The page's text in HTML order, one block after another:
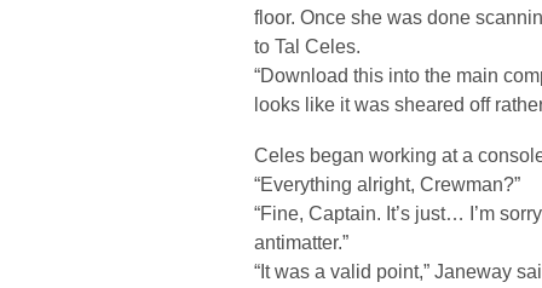
floor. Once she was done
to Tal Celes.
“Download this into the main
looks like it was sheared off
Celes began working at a
“Everything alright, Crewman?”
“Fine, Captain. It’s just… I’m
antimatter.”
“It was a valid point,” Janeway